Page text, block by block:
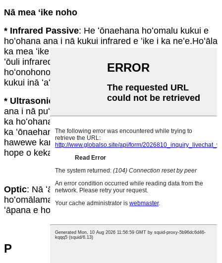
Nā mea ʻike noho
* Infrared Passive: He ʻōnaehana hoʻomalu kukui e
hoʻohana ana i nā kukui infrared e ʻike i ka neʻe.Hoʻāla
ka mea ʻike i ka ʻōnaehana kukui ke hoʻopau ʻia nā
ʻōuli infrared e ka neʻe.Ma hope o kahi manawa i
hoʻonohonoho mua ʻia, e hoʻopau ka ʻōnaehana i nā
kukui inā ʻaʻole ʻike ʻia kahi neʻe.
* Ultrasonic
: He ʻōnaehana kukui kēia e hoʻohana
ana i nā puʻupuʻu kani kiʻekiʻe e ʻike i ka neʻe ʻana me
ka hoʻohana ʻana i ka ʻike hohonu.Ho'āla ka mea ʻike i
ka ʻōnaehana kukui ke hoʻololi ke alapine o nā
hawewe kani.E hoʻopau ka ʻōnaehana i nā kukui ma
hope o kekahi manawa me ka ʻole o ka neʻe ʻana.
Optic: Nā ʻāpana o ka luminaire, e like me nā mea
hoʻomālamalama a me nā refractors i hana i ka
ʻāpana e hoʻopuka ana i ka mālamalama.
P